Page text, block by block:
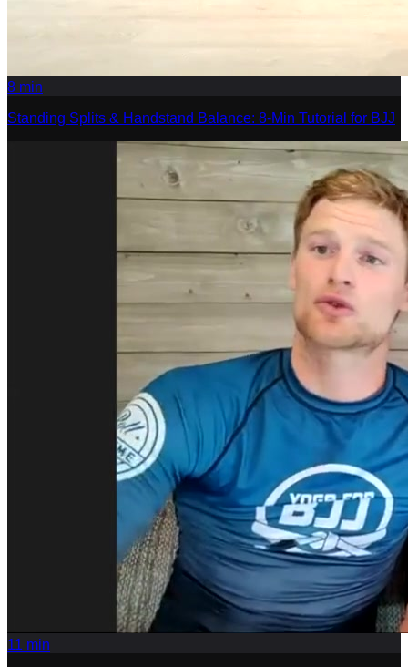
8 min
Standing Splits & Handstand Balance: 8-Min Tutorial for BJJ
11 min